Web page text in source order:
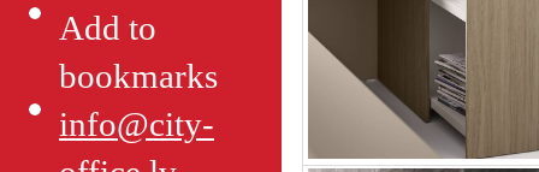
Add to
bookmarks
info@city-